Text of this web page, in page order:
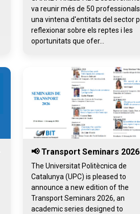
va reunir més de 50
una vintena d'entitats del sector
reflexionar sobre els reptes i les
oportunitats que ofer...
📢 Transport Seminars 2026
The Universitat Politècnica de
Catalunya (UPC) is pleased to
announce a new edition of the
Transport Seminars 2026, an
academic series designed to